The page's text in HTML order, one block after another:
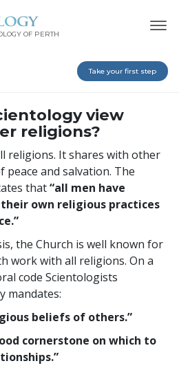
OF PERTH
Take your first step
view
religions?
religions. It shares with other
and salvation. The
that“all men have
own religious practices
the Church is well known for
work with all religions. On a
code Scientologists
mandates:
beliefs of others.”
cornerstone on which to